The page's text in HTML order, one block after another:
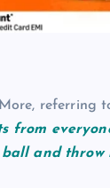
referring to
and throw